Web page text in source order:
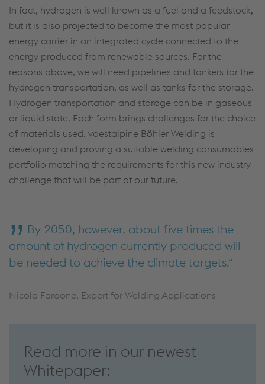
In fact, hydrogen is well known as a fuel and a feedstock,
but it is also projected to become the most popular
energy carrier in an integrated cycle connected to the
energy produced from renewable sources. For the
reasons above, we will need pipelines and tankers for the
hydrogen transportation, as well as tanks for the storage.
Hydrogen transportation and storage can be in gaseous
or liquid state. Each form brings challenges for the choice
of materials used. voestalpine Böhler Welding is
developing and proving a suitable welding consumables
portfolio matching the requirements for this new industry
challenge that will be part of our future.
By 2050, however, about five times the
amount of hydrogen currently produced will
be needed to achieve the climate targets.
Nicola Faraone, Expert for Welding Applications
Read more in our newest
Whitepaper: